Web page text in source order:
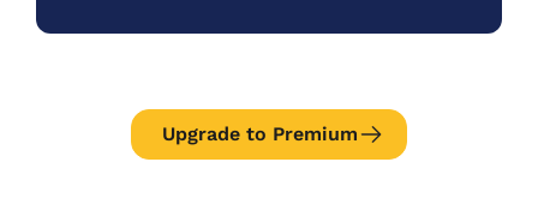
Upgrade to Premium